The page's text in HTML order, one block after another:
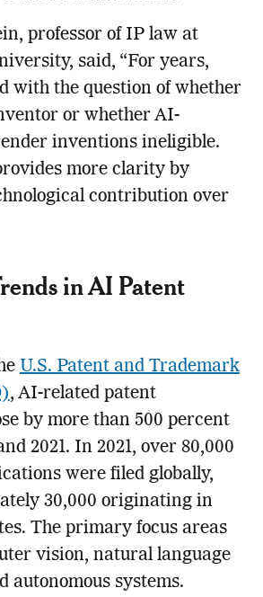
professor of IP law at
said, “For years,
with the question of whether
or whether AI-
inventions ineligible.
more clarity by
contribution over
in AI Patent
U.S. Patent and Trademark
, AI-related patent
by more than 500 percent
2021. In 2021, over 80,000
were filed globally,
30,000 originating in
The primary focus areas
vision, natural language
autonomous systems.